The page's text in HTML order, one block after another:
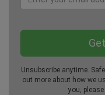
Unsubscribe anytime.
out more about how we
you,